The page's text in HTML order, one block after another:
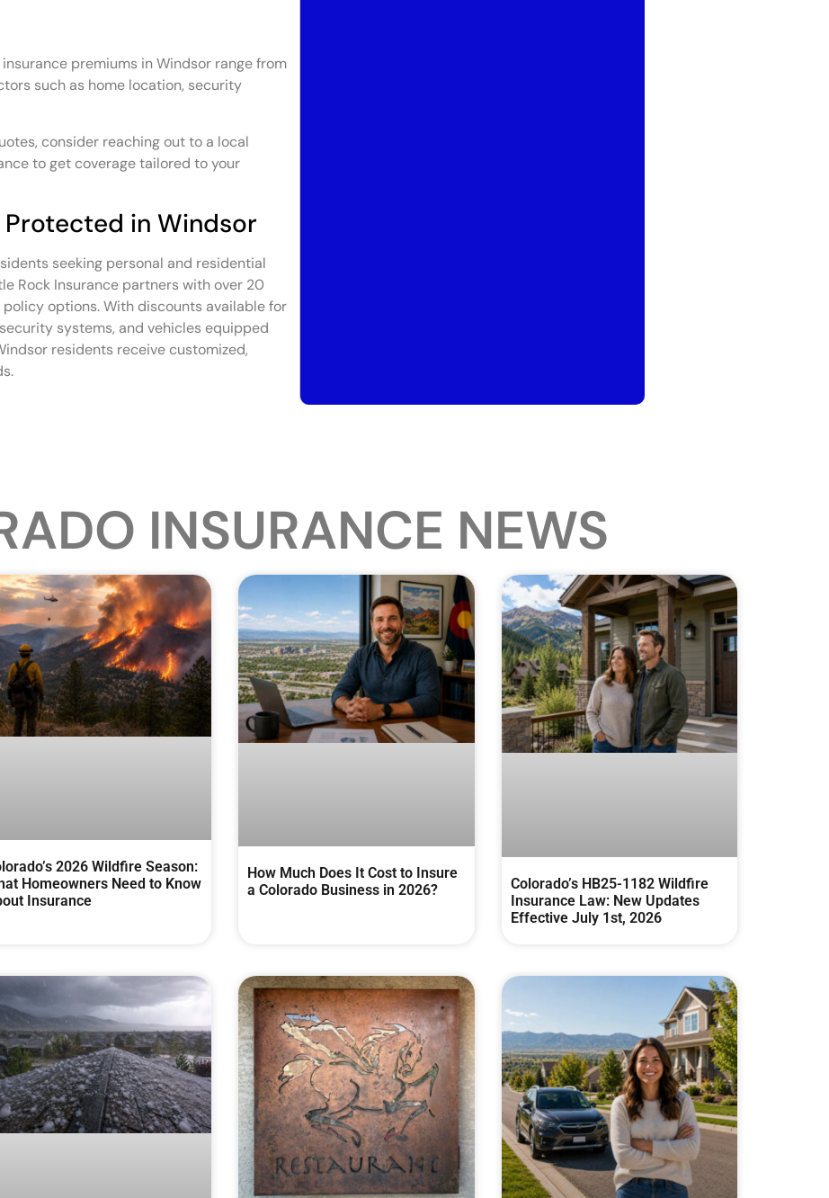
premiums in Windsor range from
such as home location, security
consider reaching out to a local
to get coverage tailored to your
in Windsor
seeking personal and residential
Rock Insurance partners with over 20
options. With discounts available for
systems, and vehicles equipped
residents receive customized,
INSURANCE NEWS
2026 Wildfire Season:
Homeowners Need to Know
Insurance
How Much Does It Cost to Insure
a Colorado Business in 2026?
Colorado’s HB25-1182 Wildfire
Insurance Law: New Updates
Effective July 1st, 2026